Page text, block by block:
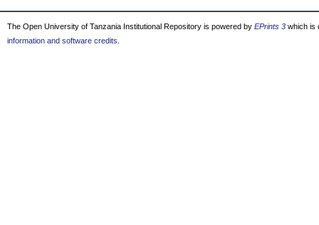
The Open University of Tanzania Institutional Repository is powered by EPrints 3 which is
information and software credits